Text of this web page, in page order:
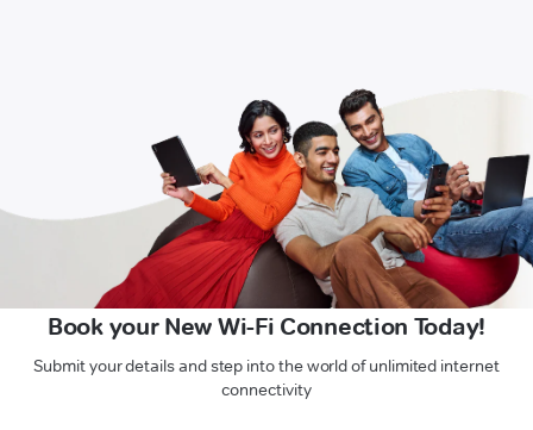
Book your New Wi-Fi Connection Today!
Submit your details and step into the world of unlimited internet
connectivity